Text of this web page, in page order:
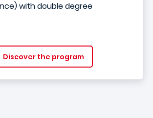
with double degree
Discover the program